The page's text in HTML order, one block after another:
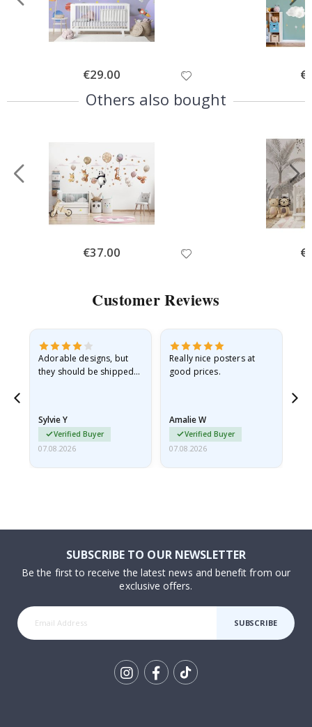
Special
Price
€29.00
Others also bought
Special
Price
€37.00
Customer Reviews
Adorable designs, but
they should be shipped
Sylvie Y
Verified Buyer
07.08.2026
Really nice posters at
good prices.
Amalie W
Verified Buyer
07.08.2026
SUBSCRIBE TO OUR NEWSLETTER
Be the first to receive the latest news and benefit from our
exclusive offers.
SUBSCRIBE